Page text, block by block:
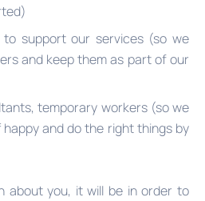
support our services (so we
and keep them as part of our
temporary workers (so we
and do the right things by
about you, it will be in order to